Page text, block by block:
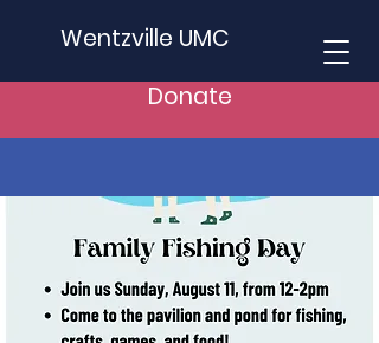
Wentzville UMC
Donate